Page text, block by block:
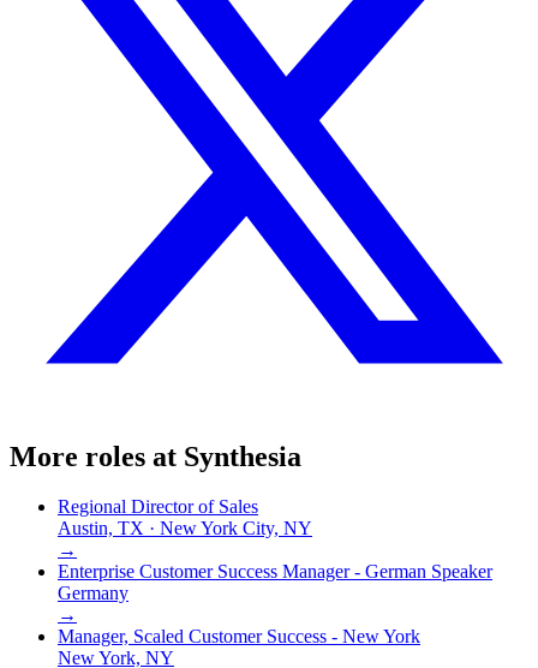
More roles at Synthesia
Regional Director of Sales
Austin, TX · New York City, NY
→
Enterprise Customer Success Manager - German Speaker
Germany
→
Manager, Scaled Customer Success - New York
New York, NY